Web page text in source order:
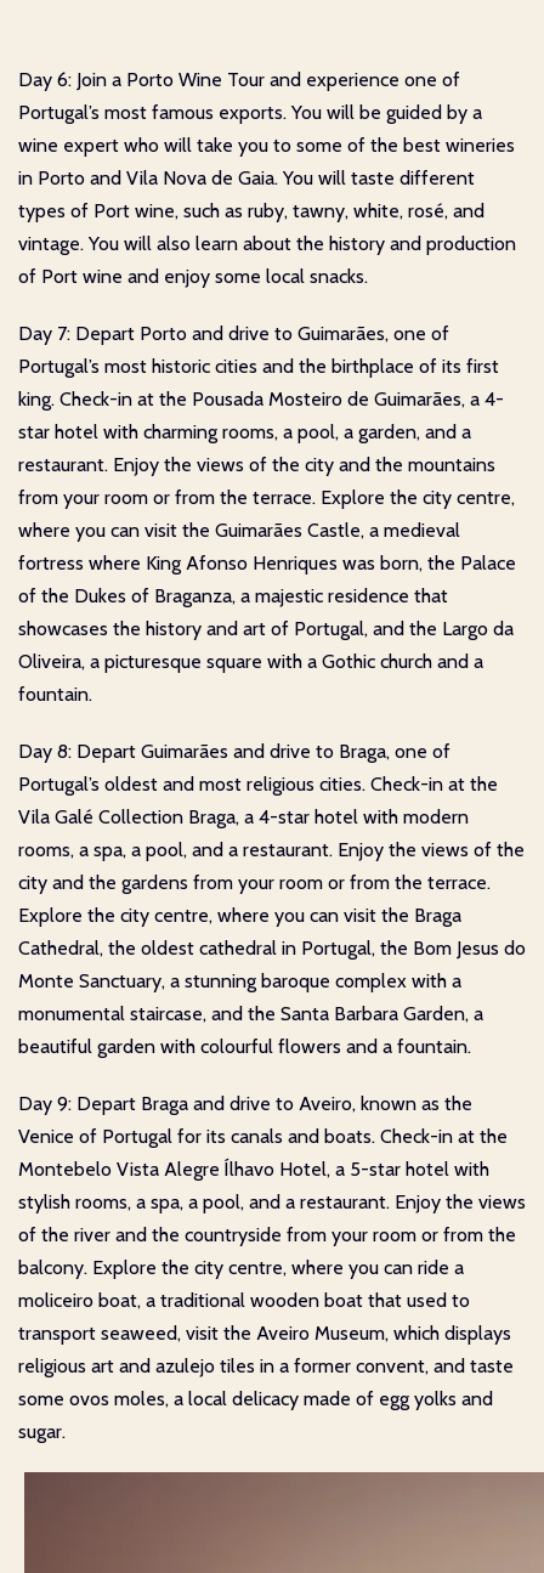
Day 6: Join a Porto Wine Tour and experience one of
Portugal’s most famous exports. You will be guided by a
wine expert who will take you to some of the best wineries
in Porto and Vila Nova de Gaia. You will taste different
types of Port wine, such as ruby, tawny, white, rosé, and
vintage. You will also learn about the history and production
of Port wine and enjoy some local snacks.
Day 7: Depart Porto and drive to Guimarães, one of
Portugal’s most historic cities and the birthplace of its first
king. Check-in at the Pousada Mosteiro de Guimarães, a 4-
star hotel with charming rooms, a pool, a garden, and a
restaurant. Enjoy the views of the city and the mountains
from your room or from the terrace. Explore the city centre,
where you can visit the Guimarães Castle, a medieval
fortress where King Afonso Henriques was born, the Palace
of the Dukes of Braganza, a majestic residence that
showcases the history and art of Portugal, and the Largo da
Oliveira, a picturesque square with a Gothic church and a
fountain.
Day 8: Depart Guimarães and drive to Braga, one of
Portugal’s oldest and most religious cities. Check-in at the
Vila Galé Collection Braga, a 4-star hotel with modern
rooms, a spa, a pool, and a restaurant. Enjoy the views of the
city and the gardens from your room or from the terrace.
Explore the city centre, where you can visit the Braga
Cathedral, the oldest cathedral in Portugal, the Bom Jesus do
Monte Sanctuary, a stunning baroque complex with a
monumental staircase, and the Santa Barbara Garden, a
beautiful garden with colourful flowers and a fountain.
Day 9: Depart Braga and drive to Aveiro, known as the
Venice of Portugal for its canals and boats. Check-in at the
Montebelo Vista Alegre Ílhavo Hotel, a 5-star hotel with
stylish rooms, a spa, a pool, and a restaurant. Enjoy the views
of the river and the countryside from your room or from the
balcony. Explore the city centre, where you can ride a
moliceiro boat, a traditional wooden boat that used to
transport seaweed, visit the Aveiro Museum, which displays
religious art and azulejo tiles in a former convent, and taste
some ovos moles, a local delicacy made of egg yolks and
sugar.